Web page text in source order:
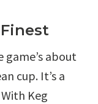
game’s about
cup. It’s a
Keg